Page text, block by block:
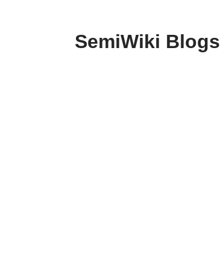
SemiWiki Blogs